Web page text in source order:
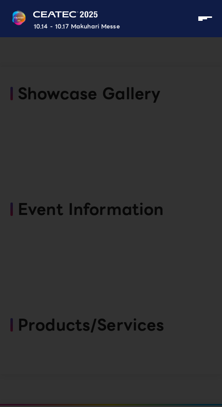
10.14 - 10.17 Makuhari Messe
Showcase Gallery
Event Information
Products/Services